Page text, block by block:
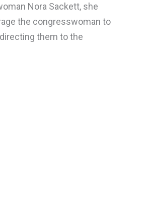
Nora Sackett, she
the congresswoman to
them to the